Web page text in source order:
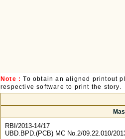
Note :To obtain an aligned printout
respective software to print the story.
RBI/2013-14/17
UBD.BPD.(PCB) MC No.2/09.22.010/